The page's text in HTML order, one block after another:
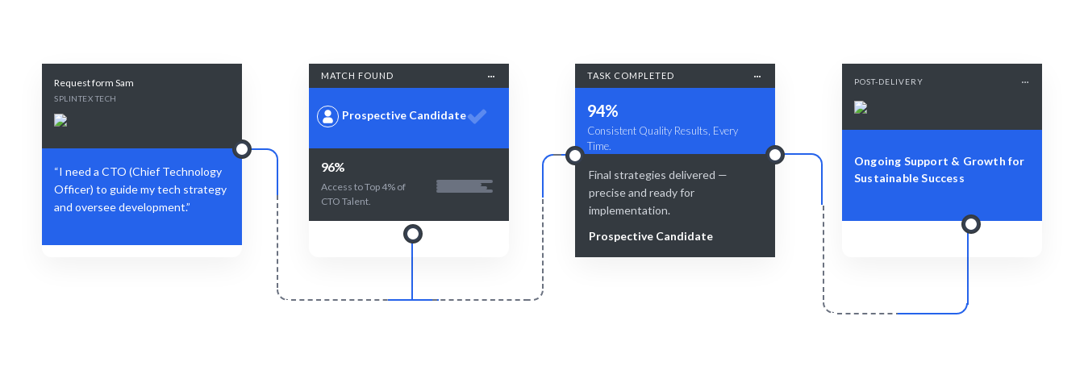
Request form Sam
SPLINTEX TECH
“I need a CTO (Chief Technology
Officer) to guide my tech strategy
and oversee development.”
MATCH FOUND
Prospective Candidate
96%
Access to Top 4% of
CTO Talent.
TASK COMPLETED
94%
Consistent Quality Results, Every
Time.
Final strategies delivered —
precise and ready for
implementation.
Prospective Candidate
POST-DELIVERY
Ongoing Support & Growth for
Sustainable Success